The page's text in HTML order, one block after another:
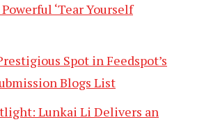
‘Tear Yourself
Spot in Feedspot’s
Blogs List
Lunkai Li Delivers an